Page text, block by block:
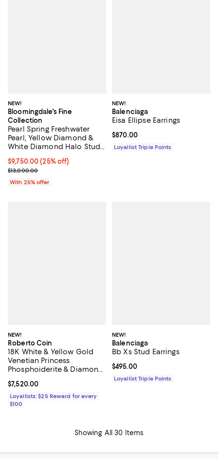
NEW!
Bloomingdale's Fine
Collection
Pearl Spring Freshwater
Pearl, Yellow Diamond &
White Diamond Halo Stud
Current price $9,750.00; 25% off; undefined;
$9,750.00(25% off)
; Previous price $13,000.00;
$13,000.00
With 25% offer
NEW!
Balenciaga
Eisa Ellipse Earrings
Current price $870.00; ;
$870.00
Loyallist Triple Points
NEW!
Roberto Coin
18K White & Yellow Gold
Venetian Princess
Phosphoiderite & Diamond
Current price $7,520.00; ;
$7,520.00
Loyallists: $25 Reward for every
$100
NEW!
Balenciaga
Bb Xs Stud Earrings
Current price $495.00; ;
$495.00
Loyallist Triple Points
Showing All 30 Items